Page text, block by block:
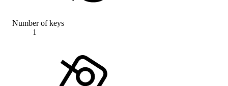
Number of keys
1